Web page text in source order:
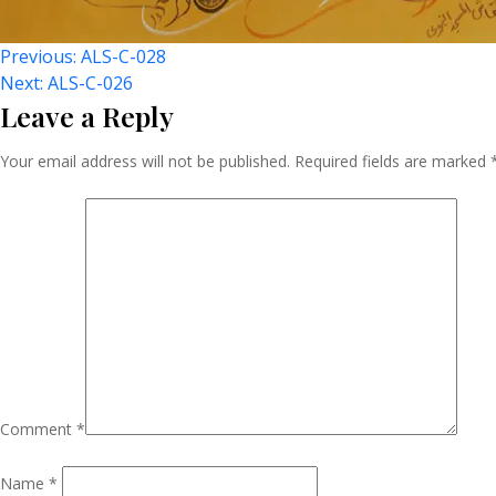
Post
Navigation
Previous: ALS-C-028
Next: ALS-C-026
Leave a Reply
Your email address will not be published. Required fields are marked
Comment *
Name *